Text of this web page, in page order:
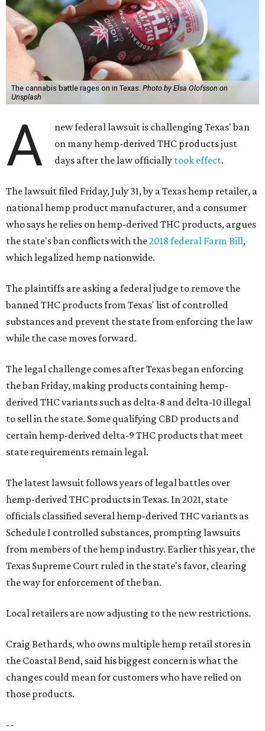
The cannabis battle rages on in Texas. Photo by Elsa Olofsson on
Unsplash
A
new federal lawsuit is challenging Texas' ban
on many hemp-derived THC products just
days after the law officially took effect.
The lawsuit filed Friday, July 31, by a Texas hemp retailer, a
national hemp product manufacturer, and a consumer
who says he relies on hemp-derived THC products, argues
the state's ban conflicts with the2018 federal Farm Bill,
which legalized hemp nationwide.
The plaintiffs are asking a federal judge to remove the
banned THC products from Texas' list of controlled
substances and prevent the state from enforcing the law
while the case moves forward.
The legal challenge comes after Texas began enforcing
the ban Friday, making products containing hemp-
derived THC variants such as delta-8 and delta-10 illegal
to sell in the state. Some qualifying CBD products and
certain hemp-derived delta-9 THC products that meet
state requirements remain legal.
The latest lawsuit follows years of legal battles over
hemp-derived THC products in Texas. In 2021, state
officials classified several hemp-derived THC variants as
Schedule I controlled substances, prompting lawsuits
from members of the hemp industry. Earlier this year, the
Texas Supreme Court ruled in the state's favor, clearing
the way for enforcement of the ban.
Local retailers are now adjusting to the new restrictions.
Craig Bethards, who owns multiple hemp retail stores in
the Coastal Bend, said his biggest concern is what the
changes could mean for customers who have relied on
those products.
--